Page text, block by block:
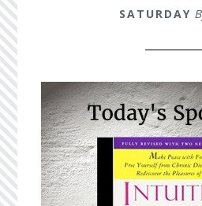
SATURDAY